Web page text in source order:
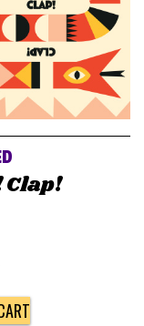
Clap!